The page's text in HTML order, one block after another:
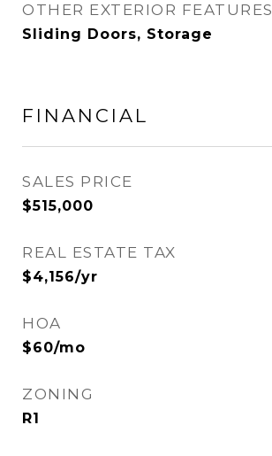
OTHER EXTERIOR FEATURES
Sliding Doors, Storage
FINANCIAL
SALES PRICE
$515,000
REAL ESTATE TAX
$4,156/yr
HOA
$60/mo
ZONING
R1